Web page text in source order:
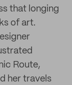
that longing
of art.
Route,
her travels